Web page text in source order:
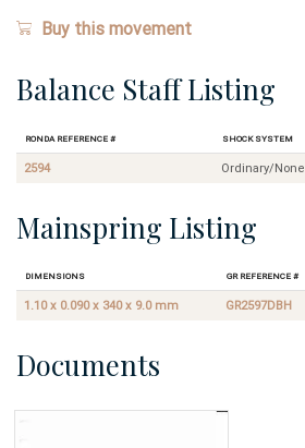
Buy this movement
Balance Staff Listing
Ronda Reference # Shock System
2594 Ordinary/None
Mainspring Listing
Dimensions GR Reference #
1.10 x 0.090 x 340 x 9.0 mm GR2597DBH
Documents